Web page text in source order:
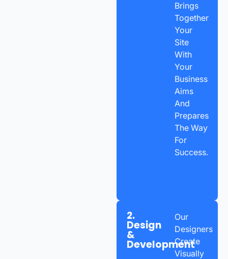
Brings
Together
Your
Site
With
Your
Business
Aims
And
Prepares
The Way
For
Success.
2.
Design
&
Development
Our
Designers
Create
Visually